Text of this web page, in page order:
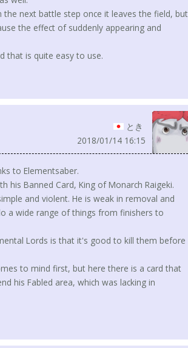
next battle step once it leaves the field, but
the effect of suddenly appearing and
that is quite easy to use.
とき
2018/01/14 16:15
to Elementsaber.
his Banned Card, King of Monarch Raigeki.
and violent. He is weak in removal and
a wide range of things from finishers to
Lords is that it's good to kill them before
to mind first, but here there is a card that
his Fabled area, which was lacking in